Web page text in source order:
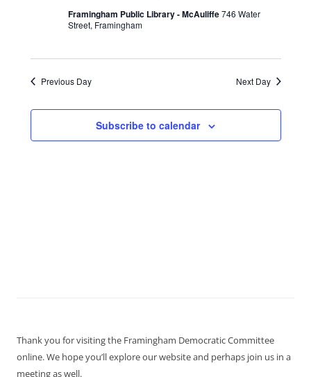
Framingham Public Library - McAuliffe746 Water
Street, Framingham
Previous Day Next Day
Subscribe to calendar
Thank you for visiting the Framingham Democratic Committee
online. We hope you’ll explore our website and perhaps join us in a
meeting as well.